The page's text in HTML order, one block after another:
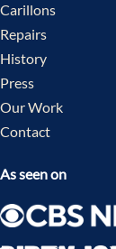
Carillons
Repairs
History
Press
Our Work
Contact
As seen on